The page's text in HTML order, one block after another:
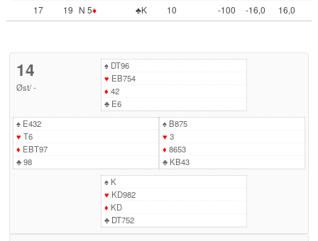
17
19 N 5♦ ♣K 10 -100 -16,0 16,0
14
Øst/-
♠DT96
♥ EB754
♦ 42
♣E6
♠E432
♥ T6
♦ EBT97
♣98
♠B875
♥ 3
♦ 8653
♣KB43
♠K
♥ KD982
♦ KD
♣DT752